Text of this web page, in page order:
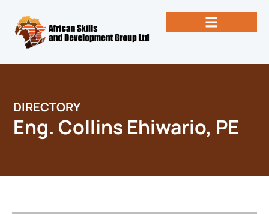
content
DIRECTORY
Eng. Collins Ehiwario, PE